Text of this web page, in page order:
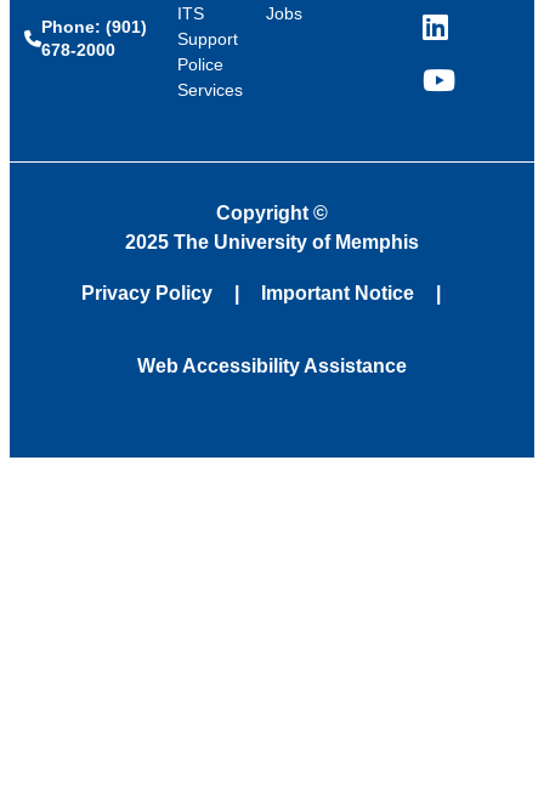
Phone: (901)
678-2000
ITS
Support
Police
Services
Jobs
LinkedIn
YouTube
Copyright ©
2025 The University of Memphis
Privacy Policy Important Notice
Web Accessibility Assistance